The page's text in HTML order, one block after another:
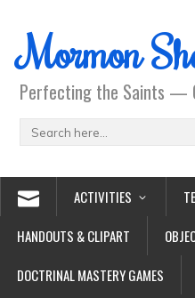
Mormon
Perfecting the Saints —
ACTIVITIES
HANDOUTS & CLIPART
DOCTRINAL MASTERY GAMES